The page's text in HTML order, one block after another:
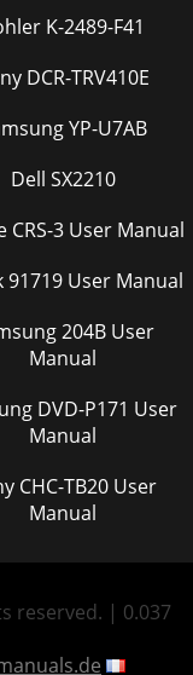
K-2489-F41
DCR-TRV410E
YP-U7AB
Dell SX2210
Sunfire CRS-3 User Manual
Delock 91719 User Manual
204B User
Manual
User
Manual
User
Manual
reserved. | 0.037